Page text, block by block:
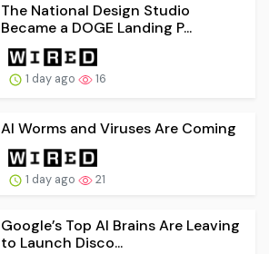
The National Design Studio
Became a DOGE Landing P...
1 day ago 16
AI Worms and Viruses Are Coming
1 day ago 21
Google’s Top AI Brains Are Leaving
to Launch Disco...